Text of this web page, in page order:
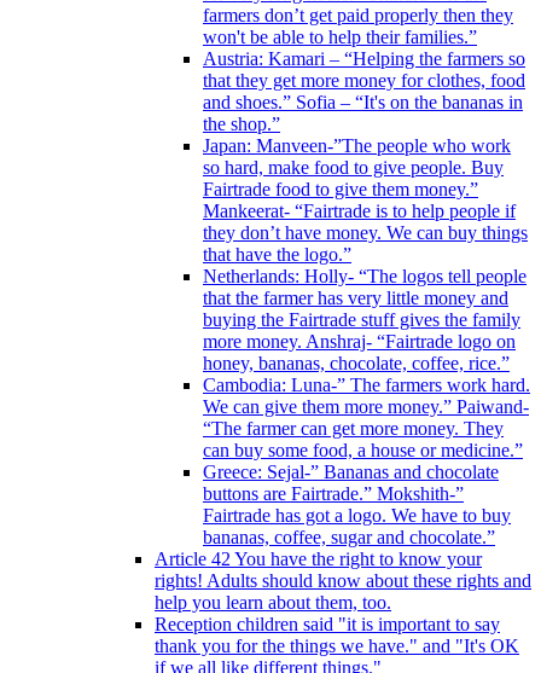
farmers don’t get paid properly then they
won't be able to help their families.”
Austria: Kamari – “Helping the farmers so
that they get more money for clothes, food
and shoes.” Sofia – “It's on the bananas in
the shop.”
Japan: Manveen-”The people who work
so hard, make food to give people. Buy
Fairtrade food to give them money.”
Mankeerat- “Fairtrade is to help people if
they don’t have money. We can buy things
that have the logo.”
Netherlands: Holly- “The logos tell people
that the farmer has very little money and
buying the Fairtrade stuff gives the family
more money. Anshraj- “Fairtrade logo on
honey, bananas, chocolate, coffee, rice.”
Cambodia: Luna-” The farmers work hard.
We can give them more money.” Paiwand-
“The farmer can get more money. They
can buy some food, a house or medicine.”
Greece: Sejal-” Bananas and chocolate
buttons are Fairtrade.” Mokshith-”
Fairtrade has got a logo. We have to buy
bananas, coffee, sugar and chocolate.”
Article 42 You have the right to know your
rights! Adults should know about these rights and
help you learn about them, too.
Reception children said "it is important to say
thank you for the things we have." and "It's OK
if we all like different things."